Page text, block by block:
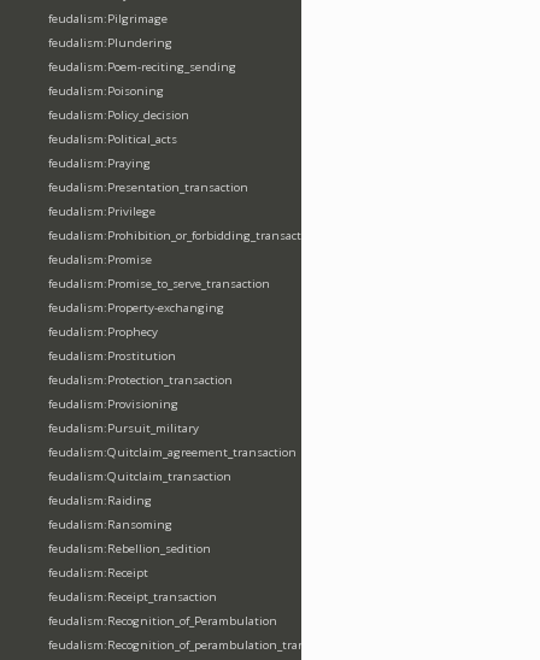
feudalism:Pilgrimage
feudalism:Plundering
feudalism:Poem-reciting_sending
feudalism:Poisoning
feudalism:Policy_decision
feudalism:Political_acts
feudalism:Praying
feudalism:Presentation_transaction
feudalism:Privilege
feudalism:Prohibition_or_forbidding_transaction
feudalism:Promise
feudalism:Promise_to_serve_transaction
feudalism:Property-exchanging
feudalism:Prophecy
feudalism:Prostitution
feudalism:Protection_transaction
feudalism:Provisioning
feudalism:Pursuit_military
feudalism:Quitclaim_agreement_transaction
feudalism:Quitclaim_transaction
feudalism:Raiding
feudalism:Ransoming
feudalism:Rebellion_sedition
feudalism:Receipt
feudalism:Receipt_transaction
feudalism:Recognition_of_Perambulation
feudalism:Recognition_of_perambulation_transaction